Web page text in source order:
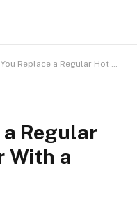
Replace a Regular Hot Water Heater With a Tankless?
a Regular
With a